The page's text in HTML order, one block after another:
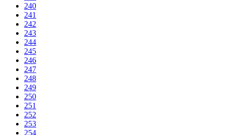
240
241
242
243
244
245
246
247
248
249
250
251
252
253
254